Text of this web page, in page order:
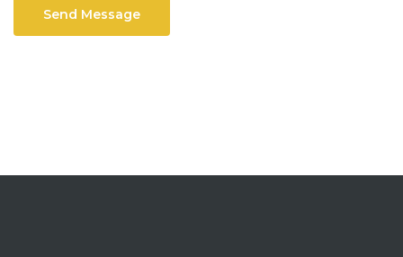
Send Message